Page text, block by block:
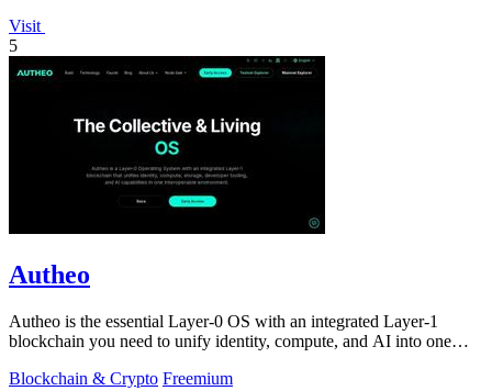
Visit
5
Autheo
Autheo is the essential Layer-0 OS with an integrated Layer-1
blockchain you need to unify identity, compute, and AI into one
Blockchain & Crypto Freemium